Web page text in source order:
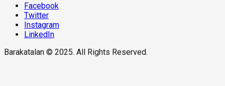
Facebook
Twitter
Instagram
LinkedIn
Barakatalan © 2025. All Rights Reserved.